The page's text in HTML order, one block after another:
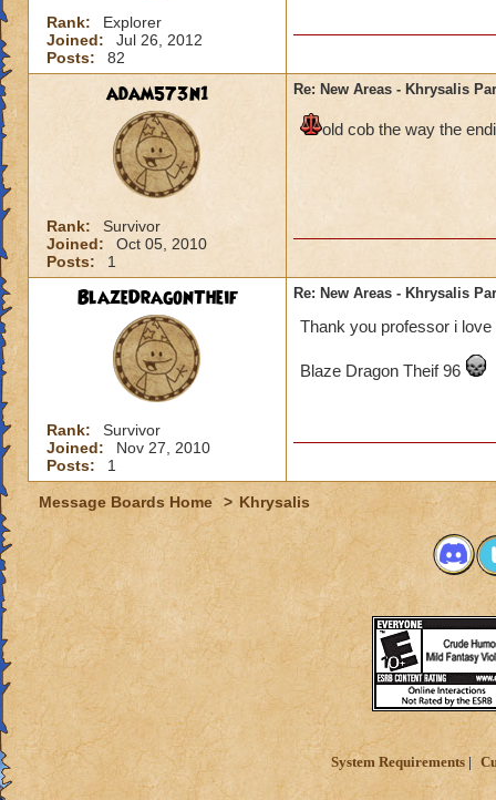
Rank:
Explorer
Joined:
Jul 26, 2012
Posts:
82
adam573n1
Rank:
Survivor
Joined:
Oct 05, 2010
Posts:
1
Re: New Areas - Khrysalis
old cob the way the
BlazeDragonTheif
Rank:
Survivor
Joined:
Nov 27, 2010
Posts:
1
Re: New Areas - Khrysalis
Thank you professor i
Blaze Dragon Theif 96
Message Boards Home > Khrysalis
System Requirements